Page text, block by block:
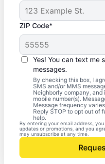
ZIP Code*
Yes! You can text me
messages.
By checking this box, I
SMS and/or MMS
Neighborly company,
mobile number(s).
Message frequency
Reply STOP to opt out of
help.
By entering your email address,
updates or promotions, and you
may unsubscribe at any time.